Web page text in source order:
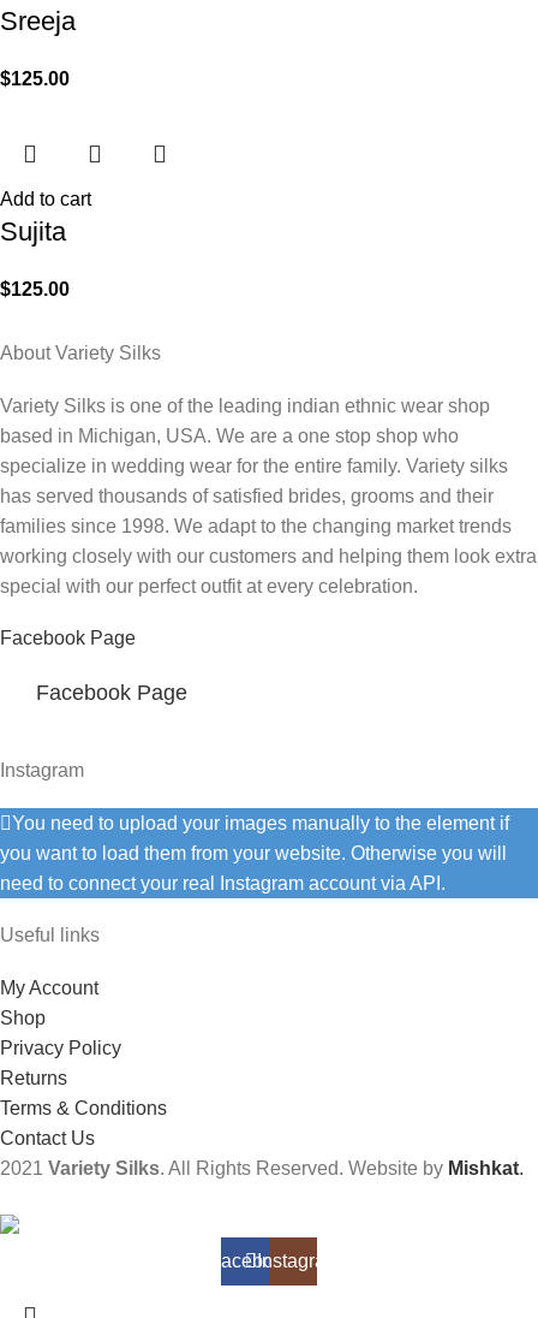
Sreeja
$125.00
Add to cart
Sujita
$125.00
About Variety Silks
Variety Silks is one of the leading indian ethnic wear shop
based in Michigan, USA. We are a one stop shop who
specialize in wedding wear for the entire family. Variety silks
has served thousands of satisfied brides, grooms and their
families since 1998. We adapt to the changing market trends
working closely with our customers and helping them look extra
special with our perfect outfit at every celebration.
Facebook Page
Facebook Page
Instagram
You need to upload your images manually to the element if
you want to load them from your website. Otherwise you will
need to connect your real Instagram account via API.
Useful links
My Account
Shop
Privacy Policy
Returns
Terms & Conditions
Contact Us
2021 Variety Silks. All Rights Reserved. Website by Mishkat.
FacebookInstagram